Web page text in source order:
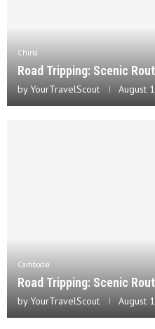
China
Road Tripping: Scenic
byYourTravelScout August
Cambodia
Road Tripping: Scenic
byYourTravelScout August